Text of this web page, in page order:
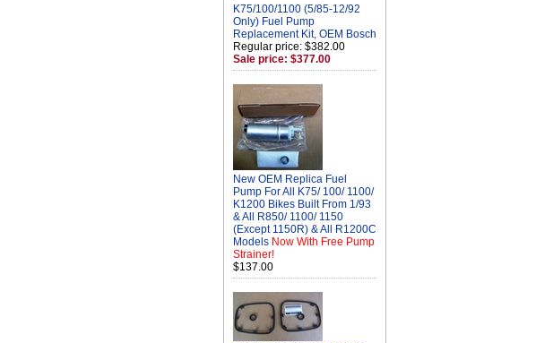
K75/100/1100 (5/85-12/92
Only) Fuel Pump
Replacement Kit, OEM Bosch
Regular price: $382.00
Sale price: $377.00
New OEM Replica Fuel
Pump For All K75/ 100/ 1100/
K1200 Bikes Built From 1/93
& All R850/ 1100/ 1150
(Except 1150R) & All R1200C
Models Now With Free Pump
Strainer!
$137.00